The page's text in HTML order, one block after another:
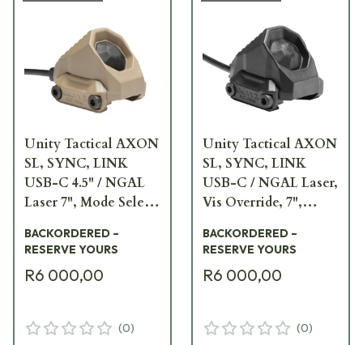
Unity Tactical AXON
SL, SYNC, LINK
USB-C 4.5" / NGAL
Laser 7", Mode Select,
AXN-SL-UC4.5NM7F
BACKORDERED –
RESERVE YOURS
R6 000,00
(0)
Unity Tactical AXON
SL, SYNC, LINK
USB-C / NGAL Laser,
Vis Override, 7",
AXN-SL-UCNV7B
BACKORDERED –
RESERVE YOURS
R6 000,00
(0)